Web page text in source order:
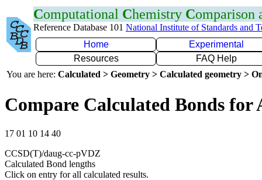
Computational Chemistry Comparison
Reference Database 101 National Institute of Standards and
Home
Experimental
Resources
FAQ Help
You are here: Calculated > Geometry > Calculated geometry >
Compare Calculated Bonds for
17 01 10 14 40
CCSD(T)/daug-cc-pVDZ
Calculated Bond lengths
Click on entry for all calculated results.